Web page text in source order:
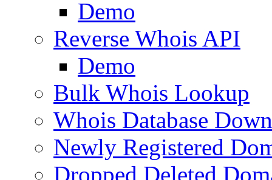
Demo
Reverse Whois API
Demo
Bulk Whois Lookup
Whois Database
Newly Registered
Dropped Deleted